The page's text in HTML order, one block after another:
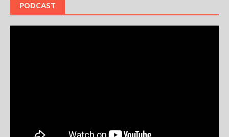
PODCAST